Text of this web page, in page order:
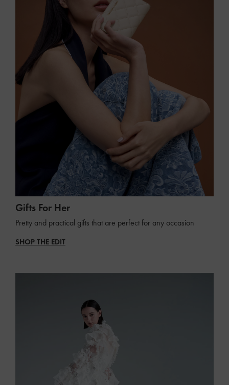
Gifts For Her
Pretty and practical gifts that are perfect for any occasion
SHOP THE EDIT